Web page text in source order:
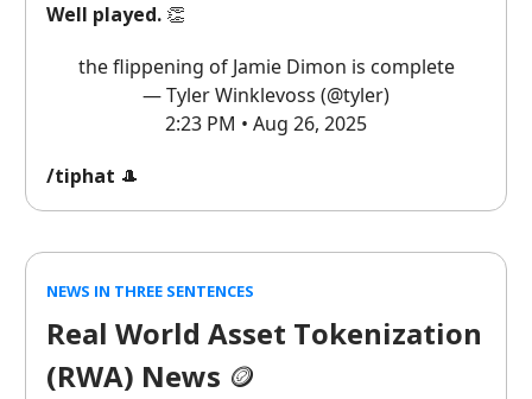
Well played. 👏
the flippening of Jamie Dimon is complete
— Tyler Winklevoss (@tyler)
2:23 PM • Aug 26, 2025
/tiphat 🎩
NEWS IN THREE SENTENCES
Real World Asset Tokenization
(RWA) News 🪙